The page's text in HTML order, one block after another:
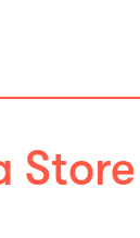
Store